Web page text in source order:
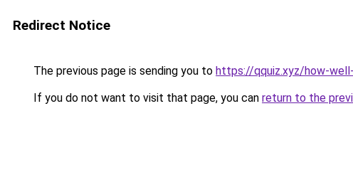
Redirect Notice
The previous page is sending you to https://qquiz.xyz/how-
If you do not want to visit that page, you can return to the